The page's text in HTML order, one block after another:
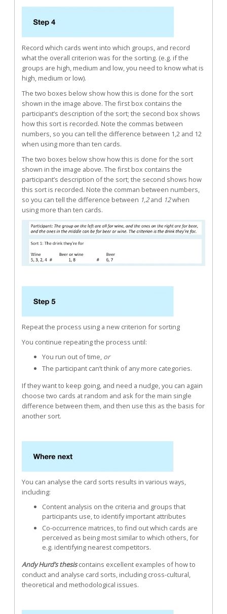
Record which cards went into which groups, and record
what the overall criterion was for the sorting. (e.g. if the
groups are high, medium and low, you need to know what is
high, medium or low).
The two boxes below show how this is done for the sort
shown in the image above. The first box contains the
participant’s description of the sort; the second box shows
how this sort is recorded. Note the commas between
numbers, so you can tell the difference between 1,2 and 12
when using more than ten cards.
The two boxes below show how this is done for the sort
shown in the image above. The first box contains the
participant’s description of the sort; the second shows how
this sort is recorded. Note the comman between numbers,
so you can tell the difference between 1,2and 12when
using more than ten cards.
Repeat the process using a new criterion for sorting
You continue repeating the process until:
You run out of time, or
The participant can’t think of any more categories.
If they want to keep going, and need a nudge, you can again
choose two cards at random and ask for the main single
difference between them, and then use this as the basis for
another sort.
You can analyse the card sorts results in various ways,
including:
Content analysis on the criteria and groups that
participants use, to identify important attributes
Co-occurrence matrices, to find out which cards are
perceived as being most similar to which others, for
e.g. identifying nearest competitors.
Andy Hurd’s thesiscontains excellent examples of how to
conduct and analyse card sorts, including cross-cultural,
theoretical and methodological issues.